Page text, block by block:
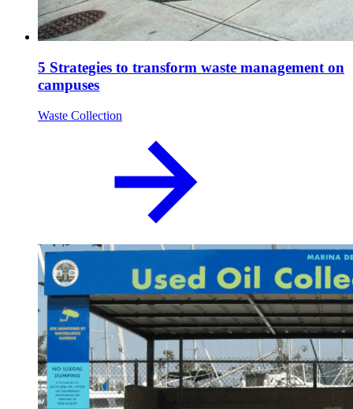
5 Strategies to transform waste management on
campuses
Waste Collection